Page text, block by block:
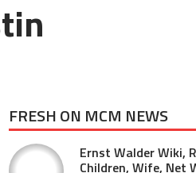
FRESH ON MCM NEWS
Ernst Walder Wiki,
Children, Wife, Net